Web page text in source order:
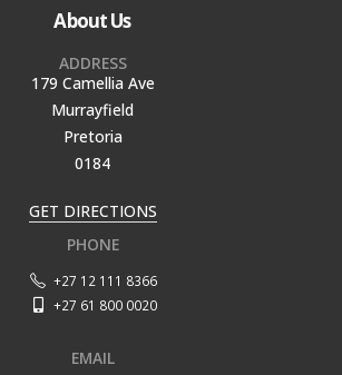
About Us
ADDRESS
179 Camellia Ave
Murrayfield
Pretoria
0184
GET DIRECTIONS
PHONE
+27 12 111 8366
+27 61 800 0020
EMAIL